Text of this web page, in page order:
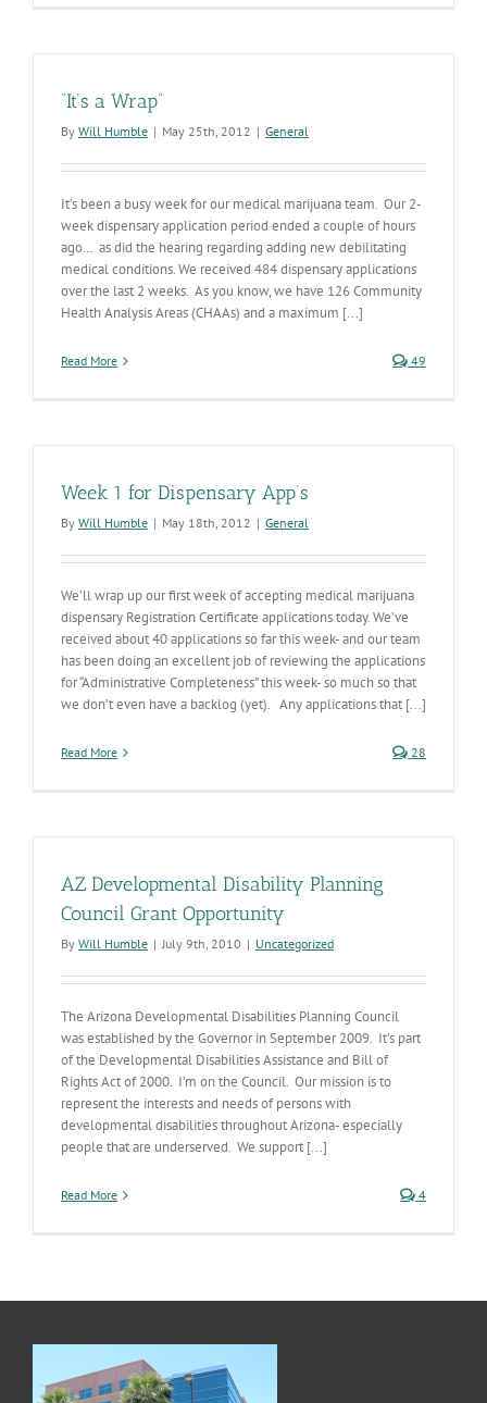
“It’s a Wrap”
By Will Humble | May 25th, 2012 | General
It’s been a busy week for our medical marijuana team. Our 2-
week dispensary application period ended a couple of hours
ago… as did the hearing regarding adding new debilitating
medical conditions. We received 484 dispensary applications
over the last 2 weeks. As you know, we have 126 Community
Health Analysis Areas (CHAAs) and a maximum [...]
Read More 49
Week 1 for Dispensary App’s
By Will Humble | May 18th, 2012 | General
We’ll wrap up our first week of accepting medical marijuana
dispensary Registration Certificate applications today. We’ve
received about 40 applications so far this week- and our team
has been doing an excellent job of reviewing the applications
for “Administrative Completeness” this week- so much so that
we don’t even have a backlog (yet). Any applications that [...]
Read More 28
AZ Developmental Disability Planning
Council Grant Opportunity
By Will Humble | July 9th, 2010 | Uncategorized
The Arizona Developmental Disabilities Planning Council
was established by the Governor in September 2009. It’s part
of the Developmental Disabilities Assistance and Bill of
Rights Act of 2000. I’m on the Council. Our mission is to
represent the interests and needs of persons with
developmental disabilities throughout Arizona- especially
people that are underserved. We support [...]
Read More 4